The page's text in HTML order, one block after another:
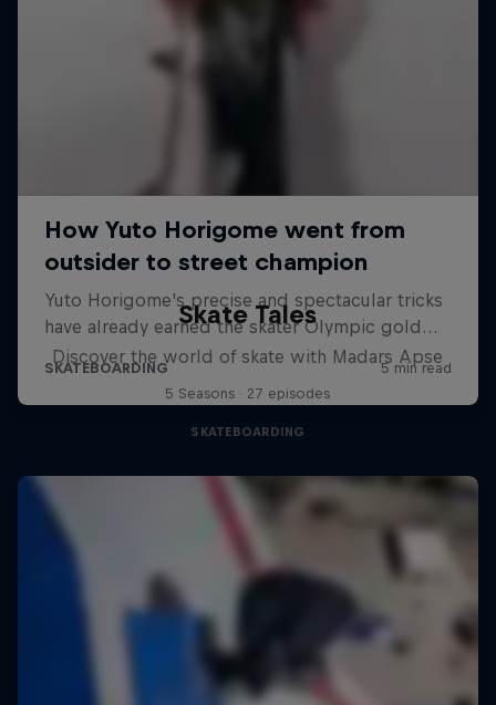
Skate Tales
Discover the world of skate with Madars Apse
5 Seasons · 27 episodes
SKATEBOARDING